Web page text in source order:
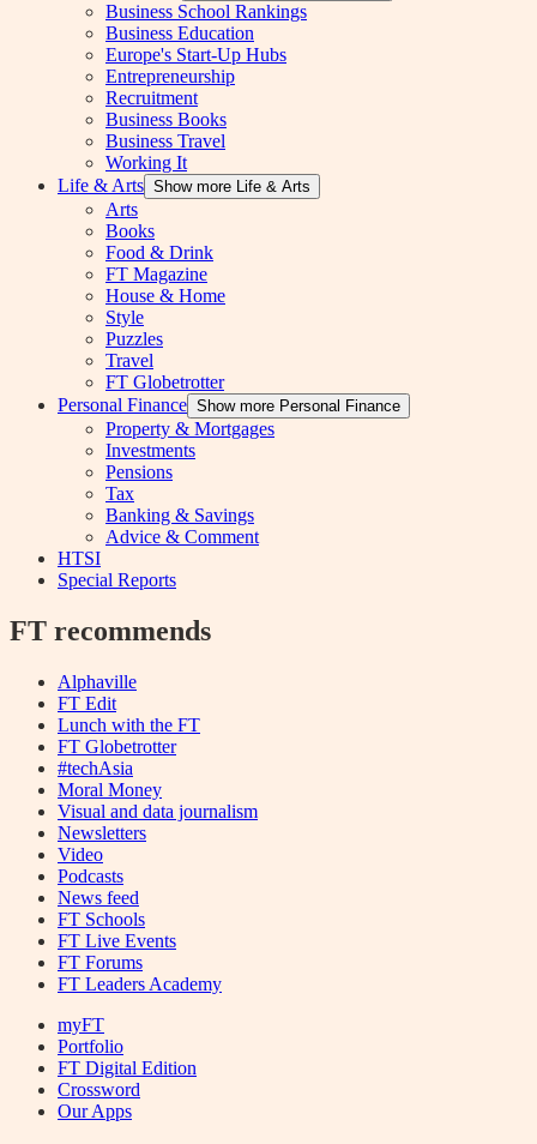
Business School Rankings
Business Education
Europe's Start-Up Hubs
Entrepreneurship
Recruitment
Business Books
Business Travel
Working It
Life & Arts Show more Life & Arts
Arts
Books
Food & Drink
FT Magazine
House & Home
Style
Puzzles
Travel
FT Globetrotter
Personal Finance Show more Personal Finance
Property & Mortgages
Investments
Pensions
Tax
Banking & Savings
Advice & Comment
HTSI
Special Reports
FT recommends
Alphaville
FT Edit
Lunch with the FT
FT Globetrotter
#techAsia
Moral Money
Visual and data journalism
Newsletters
Video
Podcasts
News feed
FT Schools
FT Live Events
FT Forums
FT Leaders Academy
myFT
Portfolio
FT Digital Edition
Crossword
Our Apps